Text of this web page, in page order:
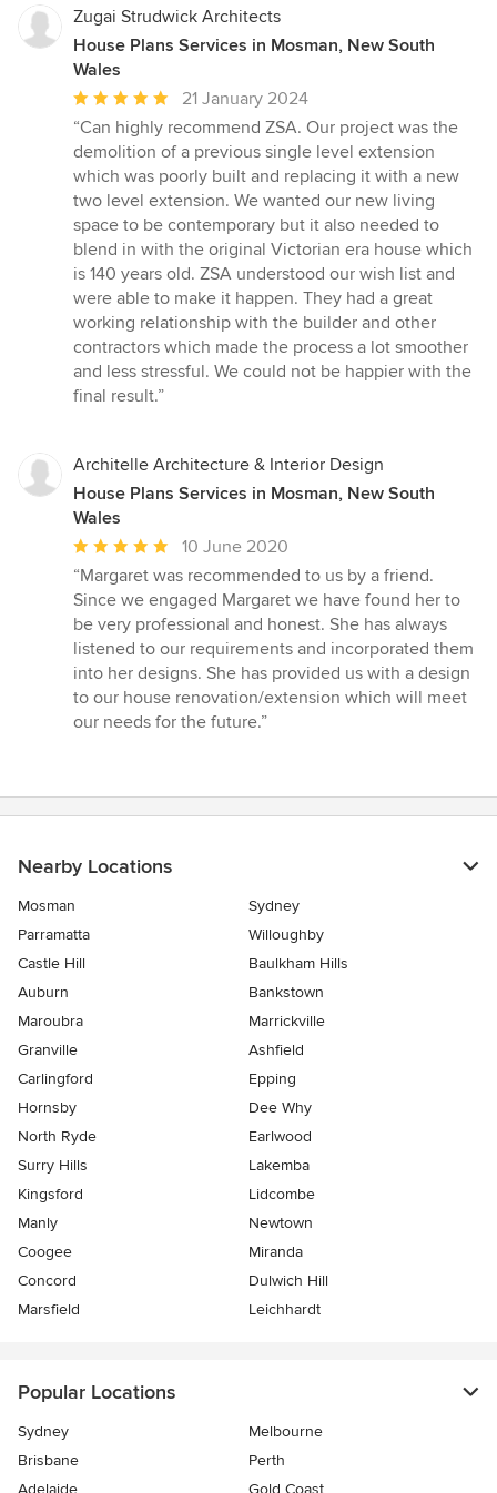
Zugai Strudwick Architects
House Plans Services in Mosman, New South
Wales
Average
rating:
5
out
of
5
stars
21 January 2024
“Can highly recommend ZSA. Our project was the
demolition of a previous single level extension
which was poorly built and replacing it with a new
two level extension. We wanted our new living
space to be contemporary but it also needed to
blend in with the original Victorian era house which
is 140 years old. ZSA understood our wish list and
were able to make it happen. They had a great
working relationship with the builder and other
contractors which made the process a lot smoother
and less stressful. We could not be happier with the
final result.”
Architelle Architecture & Interior Design
House Plans Services in Mosman, New South
Wales
Average
rating:
5
out
of
5
stars
10 June 2020
“Margaret was recommended to us by a friend.
Since we engaged Margaret we have found her to
be very professional and honest. She has always
listened to our requirements and incorporated them
into her designs. She has provided us with a design
to our house renovation/extension which will meet
our needs for the future.”
Nearby Locations
Mosman
Sydney
Parramatta
Willoughby
Castle Hill
Baulkham Hills
Auburn
Bankstown
Maroubra
Marrickville
Granville
Ashfield
Carlingford
Epping
Hornsby
Dee Why
North Ryde
Earlwood
Surry Hills
Lakemba
Kingsford
Lidcombe
Manly
Newtown
Coogee
Miranda
Concord
Dulwich Hill
Marsfield
Leichhardt
Popular Locations
Sydney
Melbourne
Brisbane
Perth
Adelaide
Gold Coast